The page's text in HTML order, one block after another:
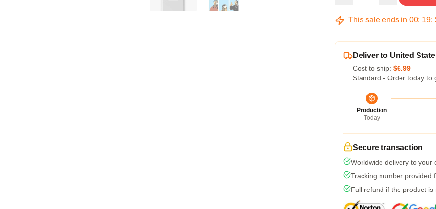
This sale ends in 00: 19:
Deliver to United
Cost to ship: $6.99
Standard - Order today to
Production
Today
Secure transaction
Worldwide delivery to your
Tracking number provided
Full refund if the product is